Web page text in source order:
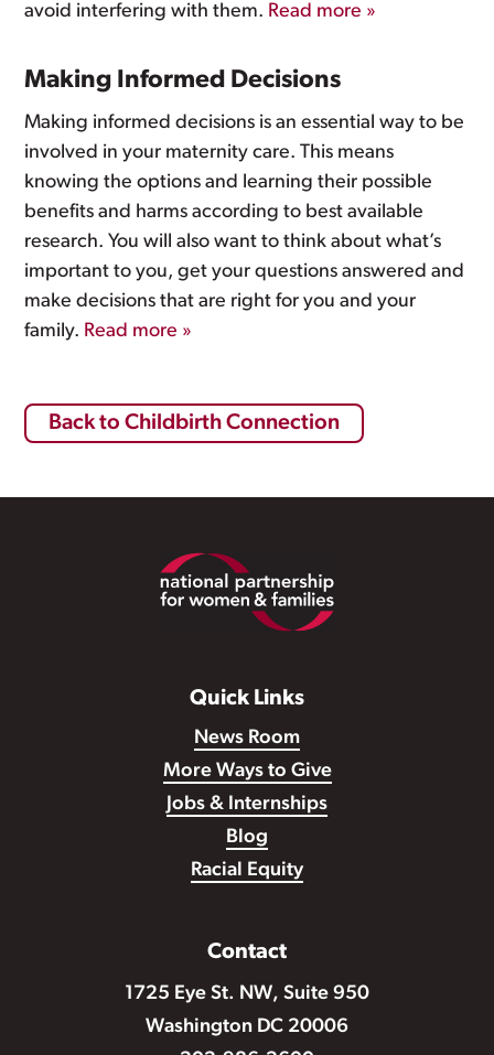
avoid interfering with them. Read more »
Making Informed Decisions
Making informed decisions is an essential way to be
involved in your maternity care. This means
knowing the options and learning their possible
benefits and harms according to best available
research. You will also want to think about what’s
important to you, get your questions answered and
make decisions that are right for you and your
family. Read more »
Back to Childbirth Connection
Quick Links
News Room
More Ways to Give
Jobs & Internships
Blog
Racial Equity
Contact
1725 Eye St. NW, Suite 950
Washington DC 20006